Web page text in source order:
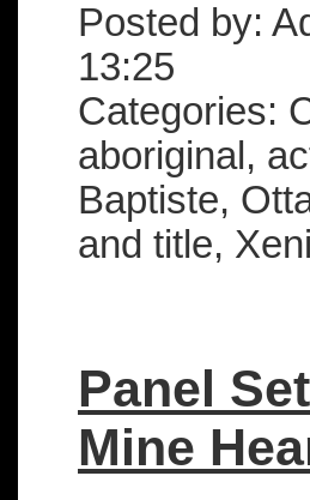
Posted by:
13:25
Categories:
aboriginal,
Baptiste,
and title,
Panel
Mine